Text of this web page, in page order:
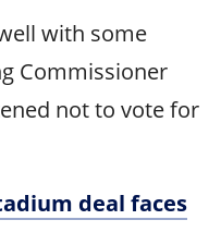
with some
Commissioner
not to vote for
deal faces